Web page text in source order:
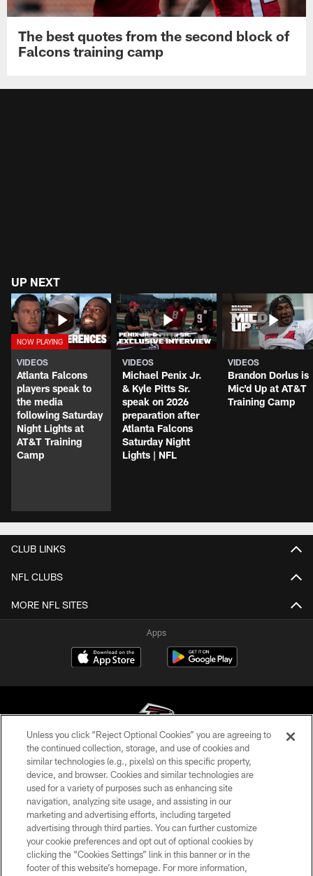
The best quotes from the second block of
Falcons training camp
UP NEXT
VIDEOS
Atlanta Falcons
players speak to
the media
following Saturday
Night Lights at
AT&T Training
Camp
VIDEOS
Michael Penix Jr.
& Kyle Pitts Sr.
speak on 2026
preparation after
Atlanta Falcons
Saturday Night
Lights | NFL
VIDEOS
Brandon Dorlus is
Mic'd Up at AT&T
Training Camp
CLUB LINKS
NFL CLUBS
MORE NFL SITES
Apps
© Atlanta Falcons Football Club - 2026
PRIVACY POLICY
EMPLOYMENT
FAQ
MEDIA
Unless you click “Reject Optional Cookies” you are agreeing to
the continued collection, storage, and use of cookies and
similar technologies (e.g., pixels) on this specific property,
device, and browser. Cookies and similar technologies are
used for a variety of purposes such as enhancing site
navigation, analyzing site usage, and assisting in our
marketing and advertising efforts, including targeted
advertising through third parties. You can further customize
your cookie preferences and opt out of optional cookies by
clicking the “Cookies Settings” link in this banner or in the
footer of this website’s homepage. For more information,